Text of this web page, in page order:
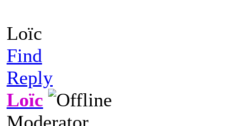
Loïc
Find
Reply
Loïc